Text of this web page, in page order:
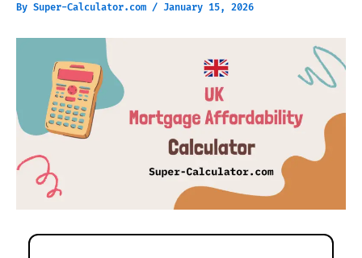
By Super-Calculator.com / January 15, 2026